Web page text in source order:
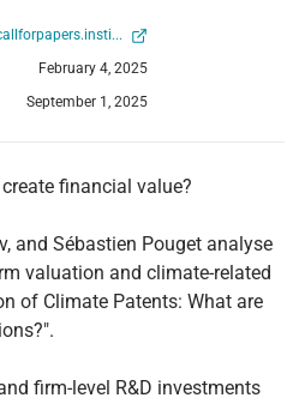
February 4, 2025
September 1, 2025
financial value?
and Sébastien Pouget analyse
valuation and climate-related
of Climate Patents: What are
firm-level R&D investments